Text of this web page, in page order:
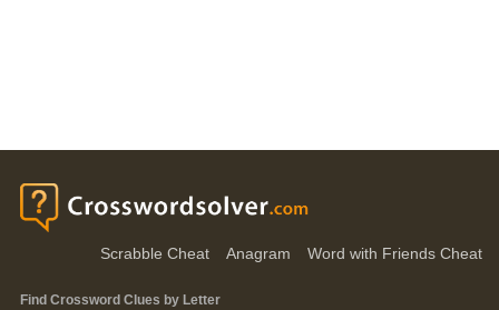
Scrabble Cheat Anagram Word with Friends Cheat
Find Crossword Clues by Letter